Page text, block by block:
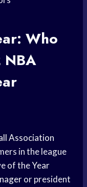
Who
Association
in the league
of theYear
or president